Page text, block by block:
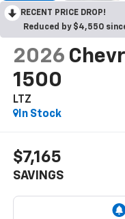
RECENT PRICE DROP!
Reduced by $4,550
2026
1500
LTZ
In Stock
$7,165
SAVINGS